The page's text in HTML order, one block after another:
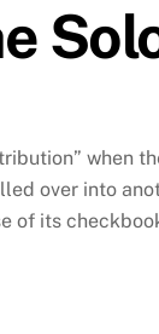
when
over into
of its